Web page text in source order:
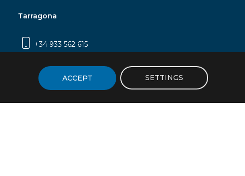
Tarragona
+34 933 562 615
2 (Edifici N5) | 43007 Tarragona
ACCEPT SETTINGS